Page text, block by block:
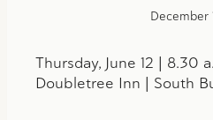
December
Thursday, June 12 | 8.30
Doubletree Inn | South